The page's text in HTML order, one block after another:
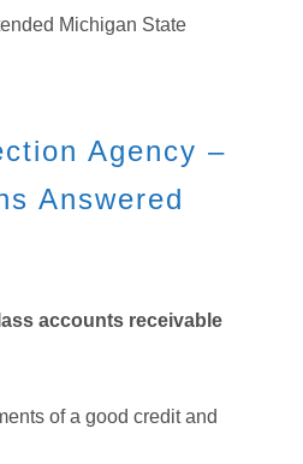
Michigan State
Agency –
Answered
accounts receivable
of a good credit and